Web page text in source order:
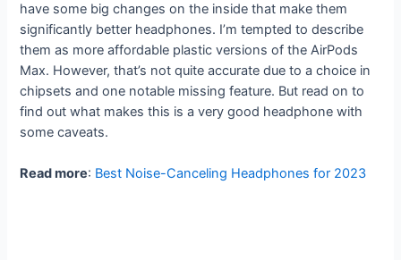
have some big changes on the inside that make them
significantly better headphones. I’m tempted to describe
them as more affordable plastic versions of the AirPods
Max. However, that’s not quite accurate due to a choice in
chipsets and one notable missing feature. But read on to
find out what makes this is a very good headphone with
some caveats.
Read more: Best Noise-Canceling Headphones for 2023